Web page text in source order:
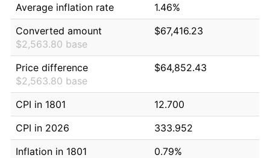
Average inflation rate
1.46%
Converted amount
$2,563.80 base
$67,416.23
Price difference
$2,563.80 base
$64,852.43
CPI in 1801
12.700
CPI in 2026
333.952
Inflation in 1801
0.79%